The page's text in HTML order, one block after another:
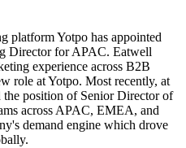
platform Yotpo has appointed
Director for APAC. Eatwell
experience across B2B
role at Yotpo. Most recently, at
the position of Senior Director of
across APAC, EMEA, and
demand engine which drove